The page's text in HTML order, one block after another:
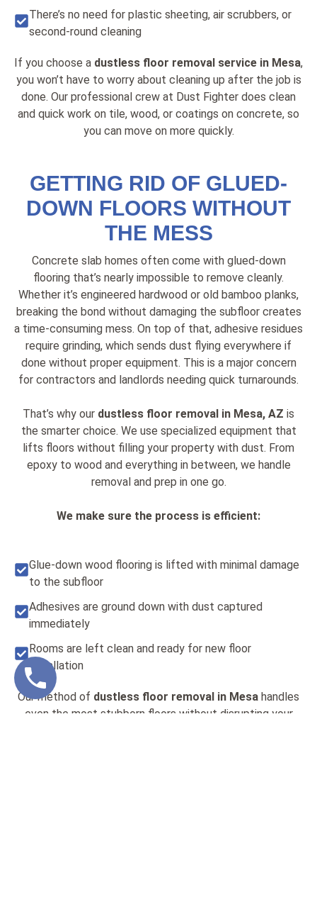
There’s no need for plastic sheeting, air scrubbers, or
second-round cleaning
If you choose a dustless floor removal service in Mesa,
you won’t have to worry about cleaning up after the job is
done. Our professional crew at Dust Fighter does clean
and quick work on tile, wood, or coatings on concrete, so
you can move on more quickly.
GETTING RID OF GLUED-
DOWN FLOORS WITHOUT
THE MESS
Concrete slab homes often come with glued-down
flooring that’s nearly impossible to remove cleanly.
Whether it’s engineered hardwood or old bamboo planks,
breaking the bond without damaging the subfloor creates
a time-consuming mess. On top of that, adhesive residues
require grinding, which sends dust flying everywhere if
done without proper equipment. This is a major concern
for contractors and landlords needing quick turnarounds.
That’s why our dustless floor removal in Mesa, AZ is
the smarter choice. We use specialized equipment that
lifts floors without filling your property with dust. From
epoxy to wood and everything in between, we handle
removal and prep in one go.
We make sure the process is efficient:
Glue-down wood flooring is lifted with minimal damage
to the subfloor
Adhesives are ground down with dust captured
immediately
Rooms are left clean and ready for new floor
installation
Our method of dustless floor removal in Mesa handles
even the most stubborn floors without disrupting your